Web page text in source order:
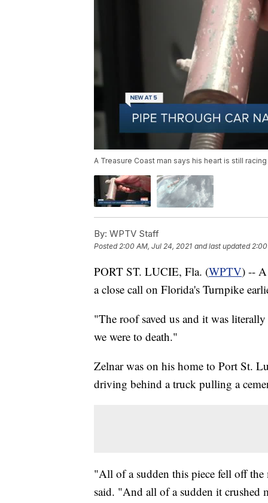
A Treasure Coast man says his heart is still
By: WPTV Staff
Posted 2:00 AM, Jul 24, 2021 and last updated
PORT ST. LUCIE, Fla. (WPTV) -- A
a close call on Florida's Turnpike
"The roof saved us and it was
we were to death."
Zelnar was on his home to Port St.
driving behind a truck pulling a
"All of a sudden this piece fell off
said. "And all of a sudden it crushed